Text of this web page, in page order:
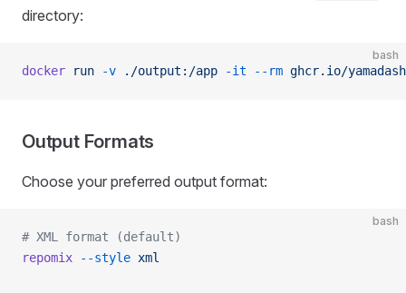
directory:
bash
docker run -v ./output:/app -it --rm ghcr.io/
Output Formats
Choose your preferred output format:
bash
# XML format (default)
repomix --style xml